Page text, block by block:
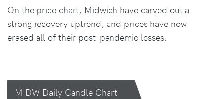
On the price chart, Midwich have carved out a
strong recovery uptrend, and prices have now
erased all of their post-pandemic losses.
MIDW Daily Candle Chart